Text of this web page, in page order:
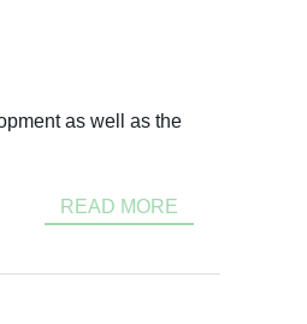
as well as the
READ MORE